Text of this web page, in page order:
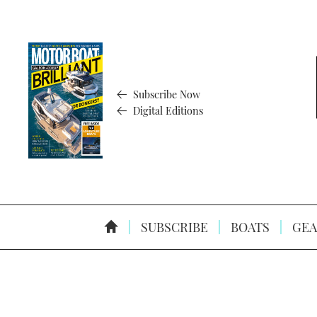
Subscribe Now
Digital Editions
SUBSCRIBE BOATS